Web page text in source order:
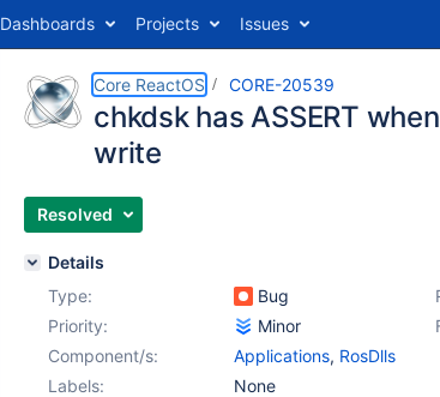
Dashboards Projects Issues
Core ReactOS CORE-20539
chkdsk has ASSERT
write
Resolved
Details
Type:
Bug
Priority:
Minor
Component/s:
Applications, RosDlls
Labels:
None